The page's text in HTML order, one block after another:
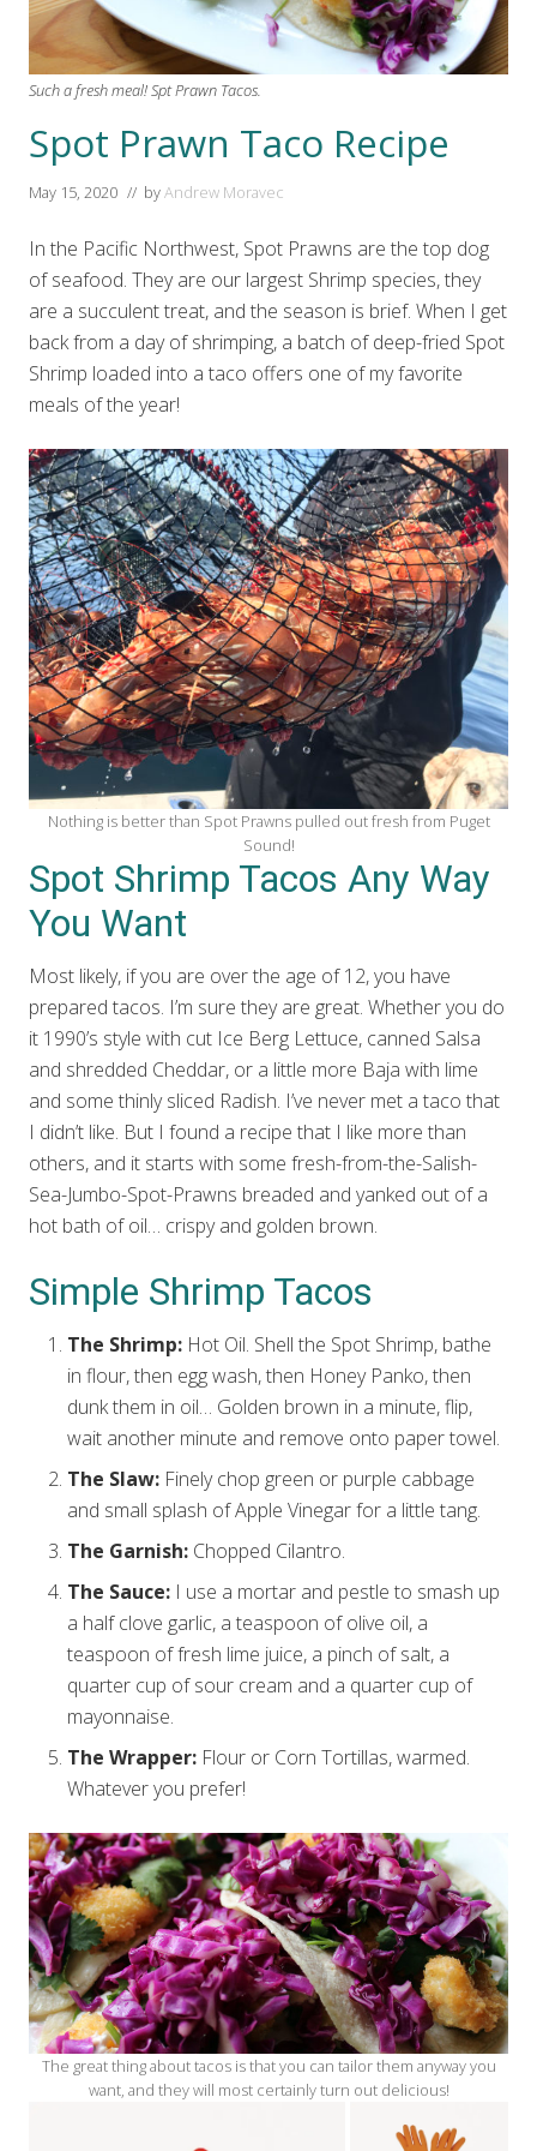
Such a fresh meal! Spt Prawn Tacos.
Spot Prawn Taco Recipe
May 15, 2020 // byAndrew Moravec
In the Pacific Northwest, Spot Prawns are the top dog
of seafood. They are our largest Shrimp species, they
are a succulent treat, and the season is brief. When I get
back from a day of shrimping, a batch of deep-fried Spot
Shrimp loaded into a taco offers one of my favorite
meals of the year!
Nothing is better than Spot Prawns pulled out fresh from Puget
Sound!
Spot Shrimp Tacos Any Way
You Want
Most likely, if you are over the age of 12, you have
prepared tacos. I’m sure they are great. Whether you do
it 1990’s style with cut Ice Berg Lettuce, canned Salsa
and shredded Cheddar, or a little more Baja with lime
and some thinly sliced Radish. I’ve never met a taco that
I didn’t like. But I found a recipe that I like more than
others, and it starts with some fresh-from-the-Salish-
Sea-Jumbo-Spot-Prawns breaded and yanked out of a
hot bath of oil… crispy and golden brown.
Simple Shrimp Tacos
The Shrimp: Hot Oil. Shell the Spot Shrimp, bathe
in flour, then egg wash, then Honey Panko, then
dunk them in oil… Golden brown in a minute, flip,
wait another minute and remove onto paper towel.
The Slaw: Finely chop green or purple cabbage
and small splash of Apple Vinegar for a little tang.
The Garnish: Chopped Cilantro.
The Sauce: I use a mortar and pestle to smash up
a half clove garlic, a teaspoon of olive oil, a
teaspoon of fresh lime juice, a pinch of salt, a
quarter cup of sour cream and a quarter cup of
mayonnaise.
The Wrapper: Flour or Corn Tortillas, warmed.
Whatever you prefer!
The great thing about tacos is that you can tailor them anyway you
want, and they will most certainly turn out delicious!